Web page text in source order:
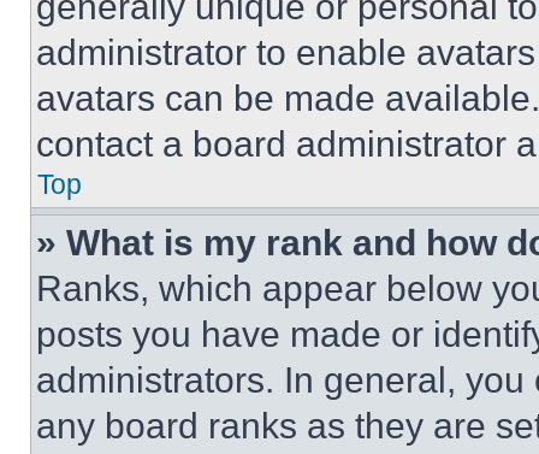
administrator to enable
avatars can be made
contact a board administrator
Top
» What is my rank and how
Ranks, which appear below
posts you have made or
administrators. In general,
any board ranks as they are